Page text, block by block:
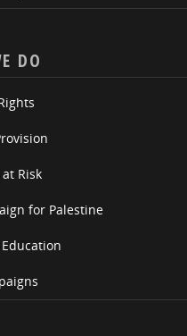
DO
Risk
for Palestine